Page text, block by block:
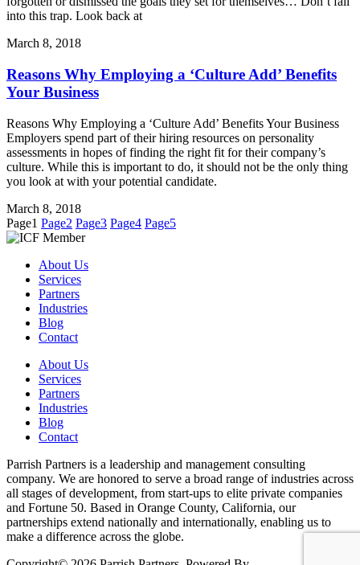
into this trap. Look back at
March 8, 2018
Reasons Why Employing a ‘Culture Add’ Benefits
Your Business
Reasons Why Employing a ‘Culture Add’ Benefits Your Business
Employers spend part of their hiring resources on personality
assessments in hopes of finding the right fit for their company’s
culture. While this is important to do, it should not be the only thing
you look at with your potential candidate.
March 8, 2018
Page1 Page2 Page3 Page4 Page5
About Us
Services
Partners
Industries
Blog
Contact
About Us
Services
Partners
Industries
Blog
Contact
Parrish Partners is a leadership and management consulting
company. We are honored to serve a broad range of industries across
all stages of development, from start-ups to elite private companies
and Fortune 50. Based in Orange County, California, our
partnerships extend nationally and internationally, enabling us to
make a difference across the globe.